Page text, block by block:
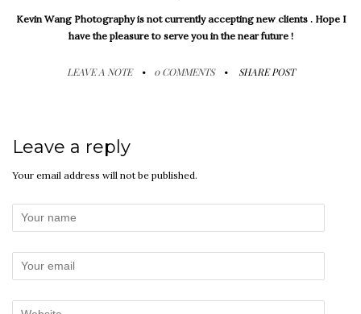
Kevin Wang Photography is not currently accepting new clients . Hope I
have the pleasure to serve you in the near future !
LEAVE A NOTE 0 COMMENTS SHARE POST
Leave a reply
Your email address will not be published.